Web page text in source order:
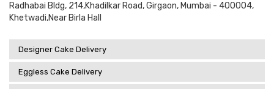
Radhabai Bldg, 214,khadilkar Road, Girgaon, Mumbai - 400004,
Khetwadi,near Birla Hall
Designer Cake Delivery
Eggless Cake Delivery